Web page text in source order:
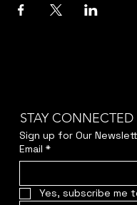
STAY CONNECTED
Sign up for Our
Email *
Yes, subscribe me